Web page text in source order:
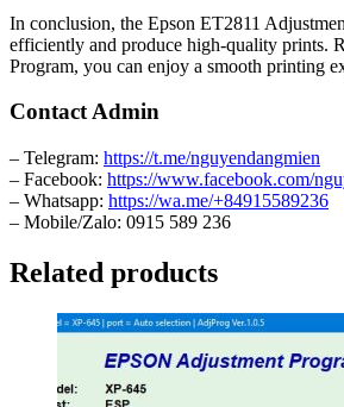
In conclusion, the Epson ET2811
efficiently and produce high-quality prints.
Program, you can enjoy a smooth printing
Contact Admin
– Telegram: https://t.me/nguyendangmien
– Facebook: https://www.facebook.com/
– Whatsapp: https://wa.me/+84915589236
– Mobile/Zalo: 0915 589 236
Related products